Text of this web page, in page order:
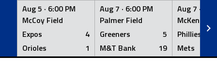
Aug 5 · 6:00 PM
McCoy Field
Expos
4
Orioles
1
Aug 7 · 6:00 PM
Palmer Field
Greeners
5
M&T Bank
19
Aug 7 ·
McKenna
Phillies
Mets
Skip